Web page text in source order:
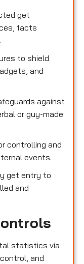
get
facts
to shield
and
against
or guy-made
controlling and
events.
get entry to
and
statistics via
and